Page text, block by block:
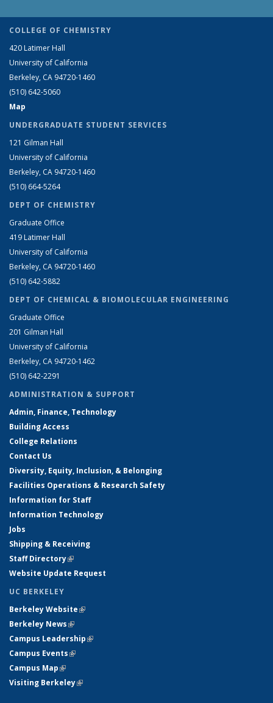
COLLEGE OF CHEMISTRY
420 Latimer Hall
University of California
Berkeley, CA 94720-1460
(510) 642-5060
Map
UNDERGRADUATE STUDENT SERVICES
121 Gilman Hall
University of California
Berkeley, CA 94720-1460
(510) 664-5264
DEPT OF CHEMISTRY
Graduate Office
419 Latimer Hall
University of California
Berkeley, CA 94720-1460
(510) 642-5882
DEPT OF CHEMICAL & BIOMOLECULAR ENGINEERING
Graduate Office
201 Gilman Hall
University of California
Berkeley, CA 94720-1462
(510) 642-2291
ADMINISTRATION & SUPPORT
Admin, Finance, Technology
Building Access
College Relations
Contact Us
Diversity, Equity, Inclusion, & Belonging
Facilities Operations & Research Safety
Information for Staff
Information Technology
Jobs
Shipping & Receiving
Staff Directory(link is external)
Website Update Request
UC BERKELEY
Berkeley Website(link is external)
Berkeley News(link is external)
Campus Leadership(link is external)
Campus Events(link is external)
Campus Map(link is external)
Visiting Berkeley(link is external)